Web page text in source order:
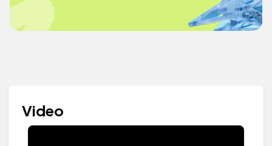
Video